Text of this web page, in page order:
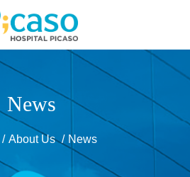
News
About Us News